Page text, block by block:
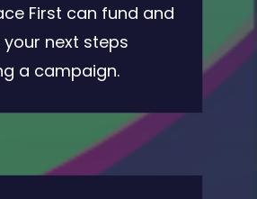
First can fund and
next steps
a campaign.